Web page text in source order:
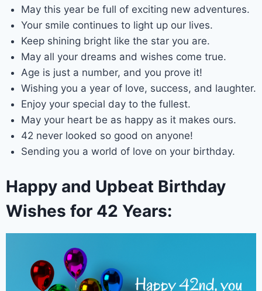
May this year be full of exciting new adventures.
Your smile continues to light up our lives.
Keep shining bright like the star you are.
May all your dreams and wishes come true.
Age is just a number, and you prove it!
Wishing you a year of love, success, and laughter.
Enjoy your special day to the fullest.
May your heart be as happy as it makes ours.
42 never looked so good on anyone!
Sending you a world of love on your birthday.
Happy and Upbeat Birthday
Wishes for 42 Years: